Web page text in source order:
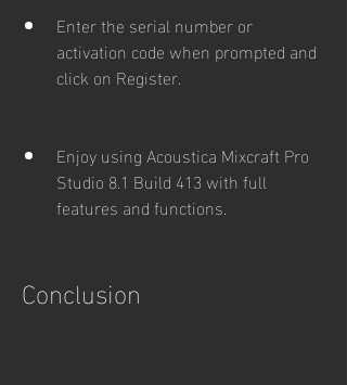
Enter the serial number or
activation code when prompted and
click on Register.
Enjoy using Acoustica Mixcraft Pro
Studio 8.1 Build 413 with full
features and functions.
Conclusion